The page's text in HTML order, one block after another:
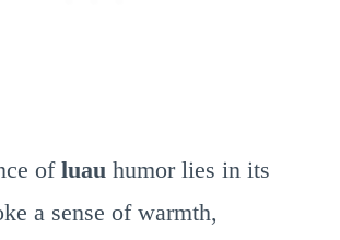
of luau humor lies in its
a sense of warmth,